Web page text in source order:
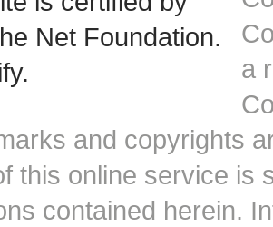
a
and copyrights
this online service is
contained herein.